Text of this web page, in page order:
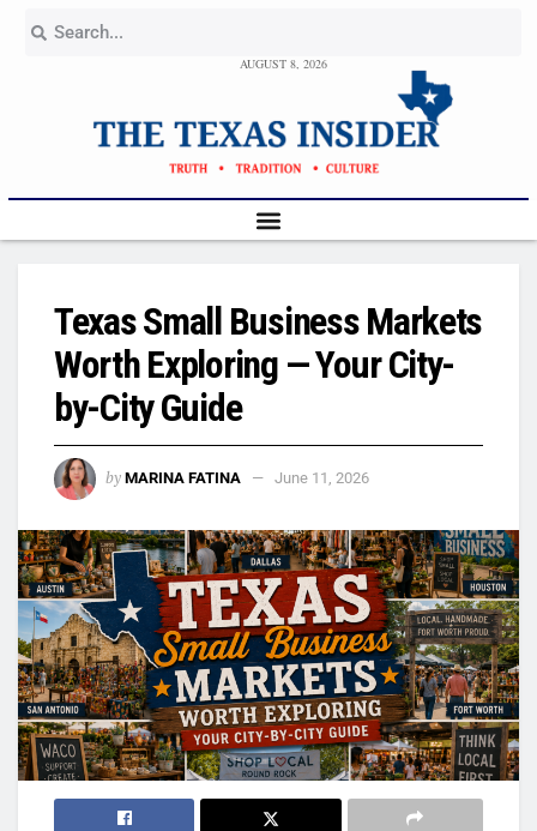
AUGUST 8, 2026
Texas Small Business Markets
Worth Exploring — Your City-
by-City Guide
by MARINA FATINA June 11, 2026